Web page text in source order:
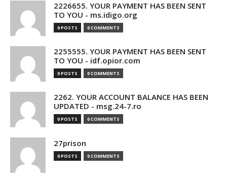
2226655. YOUR PAYMENT HAS BEEN SENT
TO YOU - ms.idigo.org
0 POSTS 0 COMMENTS
2255555. YOUR PAYMENT HAS BEEN SENT
TO YOU - idf.opior.com
0 POSTS 0 COMMENTS
2262. YOUR ACCOUNT BALANCE HAS BEEN
UPDATED - msg.24-7.ro
0 POSTS 0 COMMENTS
27prison
0 POSTS 0 COMMENTS